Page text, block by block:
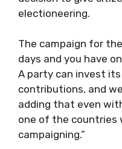
electioneering.
The campaign for
days and you have
A party can invest
contributions, and
adding that even
one of the
campaigning.”